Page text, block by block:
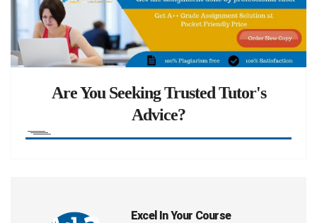
Are You Seeking Trusted Tutor's
Advice?
Excel In Your Course